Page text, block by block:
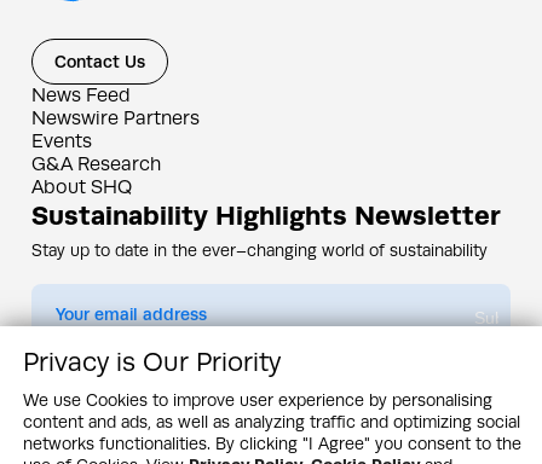
Contact Us
News Feed
Newswire Partners
Events
G&A Research
About SHQ
Sustainability Highlights Newsletter
Stay up to date in the ever–changing world of sustainability
Submit
By subscribing you agree to ourPrivacy Policy
Design & Contents Copyright 2005 - 2026 by G&A Institute unless otherwise
noted. All rights reserved. Sustainability Headquarters is a service mark of G&A
Institute, Inc.
Privacy is Our Priority
We use Cookies to improve user experience by personalising
content and ads, as well as analyzing traffic and optimizing social
networks functionalities. By clicking "I Agree" you consent to the